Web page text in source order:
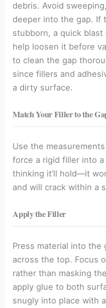
debris. Avoid
deeper into the gap. If
stubborn, a quick
help loosen it before
to clean the gap
since fillers and
a dirty surface.
Match Your Filler to the
Use the
force a rigid filler into
thinking it’ll hold—it
and will crack within a
Apply the Filler
Press material into the
across the top. Focus
rather than masking
apply glue to both
snugly into place with